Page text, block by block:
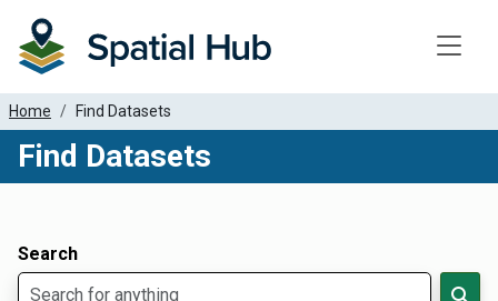
Home Find Datasets
Find Datasets
Search